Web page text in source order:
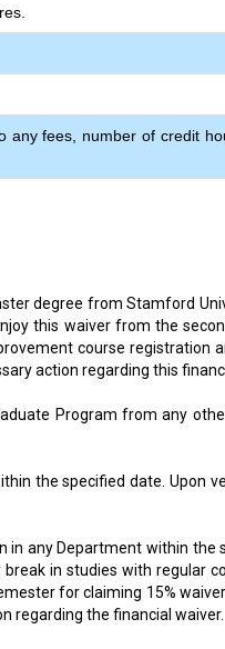
any fees, number of credit
degree from Stamford
this waiver from the
course registration
action regarding this
Program from any
the specified date. Upon
any Department within the
in studies with regular
for claiming 15%
regarding the financial waiver.